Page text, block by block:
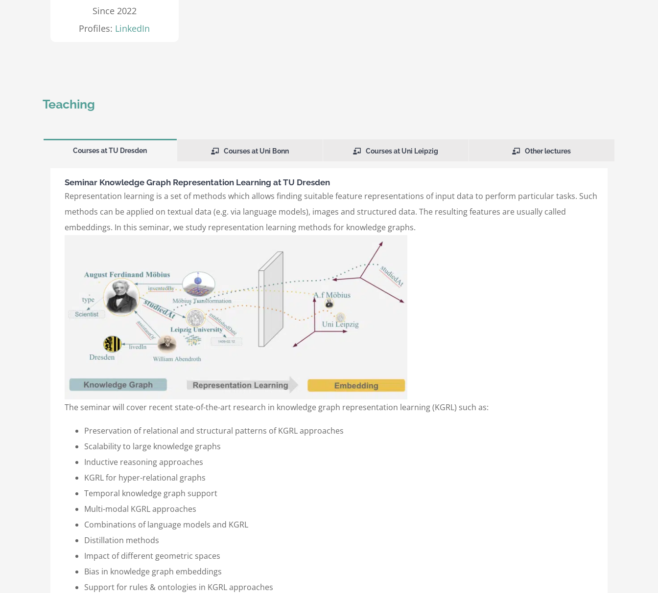
Since 2022
Profiles: LinkedIn
Teaching
Courses at TU Dresden Courses at Uni Bonn Courses at Uni Leipzig Other lectures
Seminar Knowledge Graph Representation Learning at TU Dresden
Representation learning is a set of methods which allows finding suitable feature representations of input data to perform particular tasks. Such
methods can be applied on textual data (e.g. via language models), images and structured data. The resulting features are usually called
embeddings. In this seminar, we study representation learning methods for knowledge graphs.
The seminar will cover recent state-of-the-art research in knowledge graph representation learning (KGRL) such as:
Preservation of relational and structural patterns of KGRL approaches
Scalability to large knowledge graphs
Inductive reasoning approaches
KGRL for hyper-relational graphs
Temporal knowledge graph support
Multi-modal KGRL approaches
Combinations of language models and KGRL
Distillation methods
Impact of different geometric spaces
Bias in knowledge graph embeddings
Support for rules & ontologies in KGRL approaches